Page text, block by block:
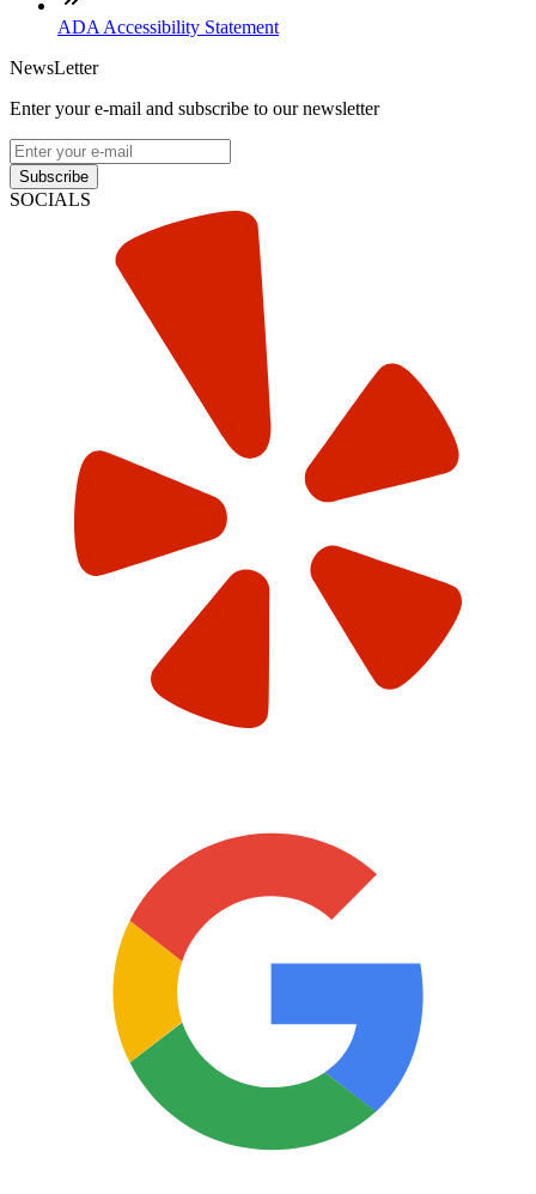
ADA Accessibility Statement
NewsLetter
Enter your e-mail and subscribe to our newsletter
Subscribe
SOCIALS